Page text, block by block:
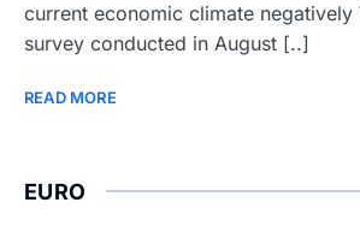
current economic climate negatively
survey conducted in August [..]
READ MORE
EURO